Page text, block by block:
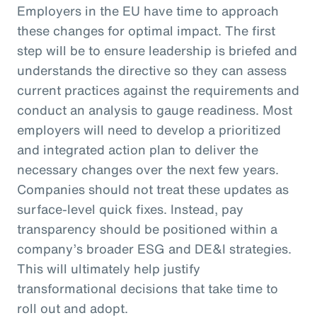
Employers in the EU have time to approach
these changes for optimal impact. The first
step will be to ensure leadership is briefed and
understands the directive so they can assess
current practices against the requirements and
conduct an analysis to gauge readiness. Most
employers will need to develop a prioritized
and integrated action plan to deliver the
necessary changes over the next few years.
Companies should not treat these updates as
surface-level quick fixes. Instead, pay
transparency should be positioned within a
company’s broader ESG and DE&I strategies.
This will ultimately help justify
transformational decisions that take time to
roll out and adopt.